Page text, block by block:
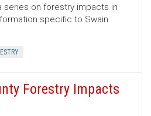
series on forestry impacts in
specific to Swain
Forestry Impacts